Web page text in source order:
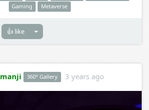
Gaming
Metaverse
👍 like
360° Gallery 3 years ago